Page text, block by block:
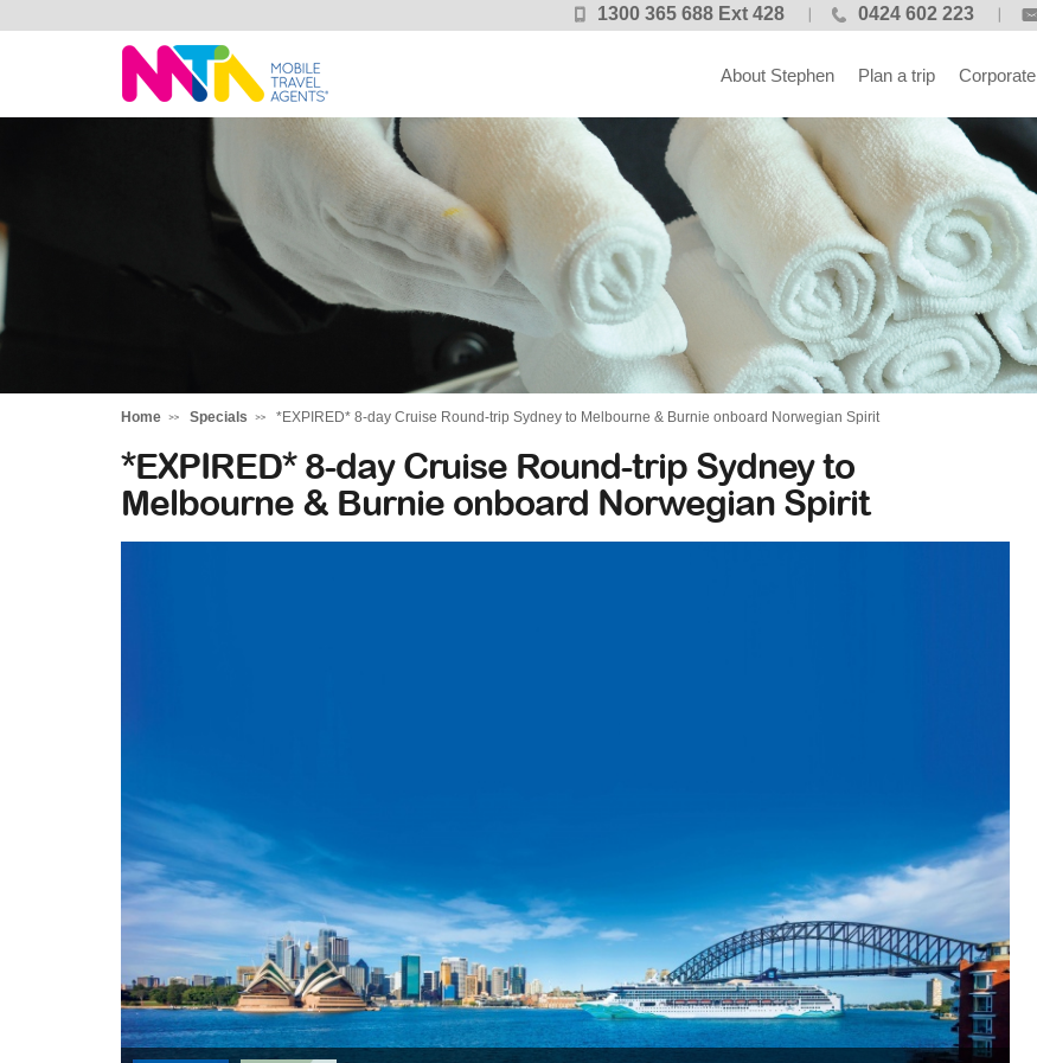
1300 365 688 Ext 428 0424 602 223
Stephen
About Stephen Plan a trip Corporate
Home Specials *EXPIRED* 8-day Cruise Round-trip Sydney to Melbourne & Burnie onboard Norwegian Spirit
*EXPIRED* 8-day Cruise Round-trip Sydney to
Melbourne & Burnie onboard Norwegian Spirit